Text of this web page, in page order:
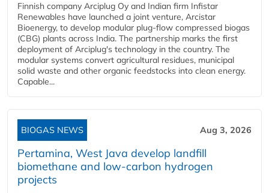
Finnish company Arciplug Oy and Indian firm Infistar
Renewables have launched a joint venture, Arcistar
Bioenergy, to develop modular plug-flow compressed biogas
(CBG) plants across India. The partnership marks the first
deployment of Arciplug's technology in the country. The
modular systems convert agricultural residues, municipal
solid waste and other organic feedstocks into clean energy.
Capable...
BIOGAS NEWS Aug 3, 2026
Pertamina, West Java develop landfill
biomethane and low-carbon hydrogen
projects